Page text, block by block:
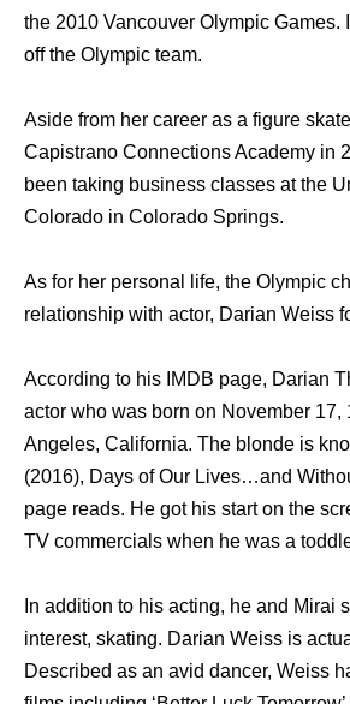
the 2010 Vancouver Olympic Games.
off the Olympic team.
Aside from her career as a figure
Capistrano Connections Academy in
been taking business classes at the
Colorado in Colorado Springs.
As for her personal life, the Olympic
relationship with actor, Darian Weiss
According to his IMDB page, Darian
actor who was born on November 17,
Angeles, California. The blonde is
(2016), Days of Our Lives…and
page reads. He got his start on the
TV commercials when he was a
In addition to his acting, he and Mirai
interest, skating. Darian Weiss is
Described as an avid dancer, Weiss